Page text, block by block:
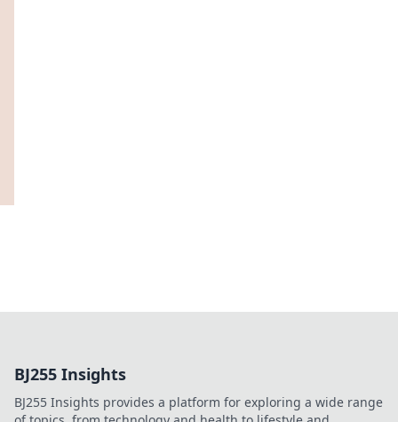
BJ255 Insights
BJ255 Insights provides a platform for exploring a wide range